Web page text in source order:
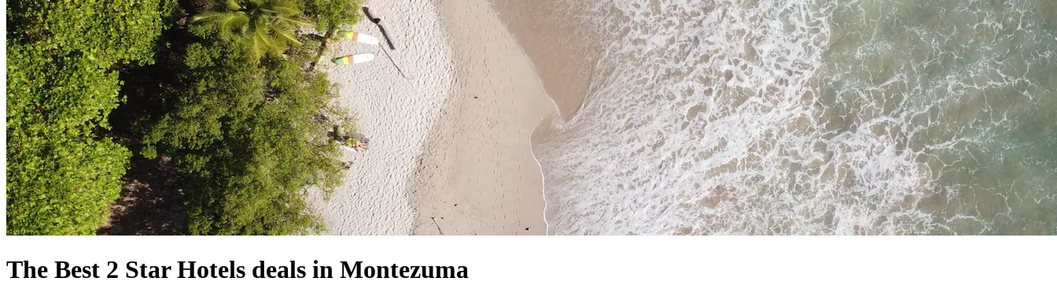
The Best 2 Star Hotels deals in Montezuma